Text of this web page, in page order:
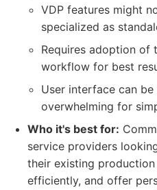
VDP features might
specialized as
Requires adoption of
workflow for best
User interface can
overwhelming for
Who it's best for:
service providers
their existing
efficiently, and offer